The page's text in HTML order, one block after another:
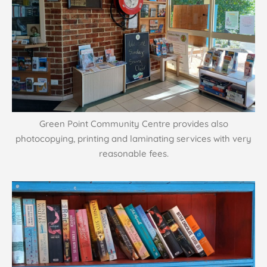
Green Point Community Centre provides also
photocopying, printing and laminating services with very
reasonable fees.